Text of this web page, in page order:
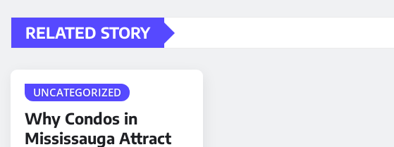
RELATED STORY
UNCATEGORIZED
Why Condos in
Mississauga Attract